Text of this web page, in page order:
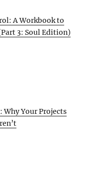
A Workbook to
3: Soul Edition)
Your Projects